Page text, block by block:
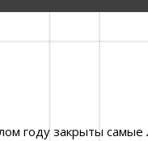
году закрыты самые